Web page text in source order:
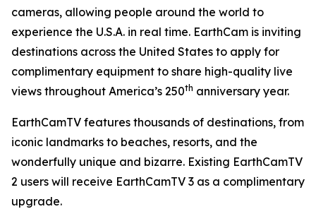
cameras, allowing people around the world to
experience the U.S.A. in real time. EarthCam is inviting
destinations across the United States to apply for
complimentary equipment to share high-quality live
views throughout America’s 250th anniversary year.
EarthCamTV features thousands of destinations, from
iconic landmarks to beaches, resorts, and the
wonderfully unique and bizarre. Existing EarthCamTV
2 users will receive EarthCamTV 3 as a complimentary
upgrade.